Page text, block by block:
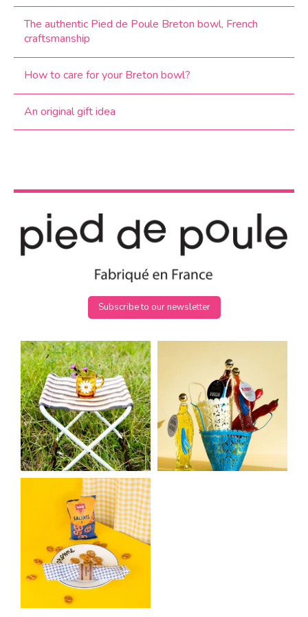
The authentic Pied de Poule Breton bowl, French
craftsmanship
How to care for your Breton bowl?
An original gift idea
Subscribe to our newsletter